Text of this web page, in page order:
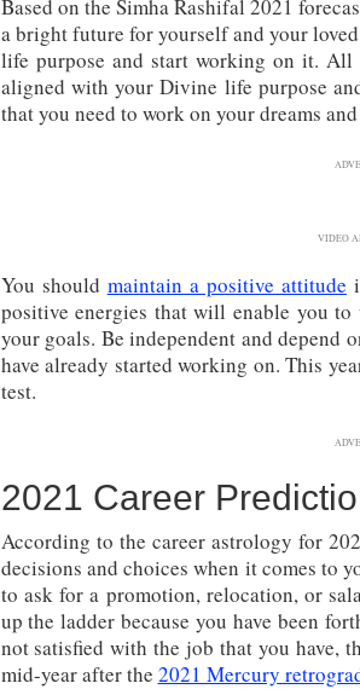
Based on the Simha Rashifal 2021
a bright future for yourself and your
life purpose and start working on it. All
aligned with your Divine life purpose
that you need to work on your dreams
VIDEO
You should maintain a positive attitude
positive energies that will enable you
your goals. Be independent and depend
have already started working on. This
test.
2021 Career
According to the career astrology for
decisions and choices when it comes to
to ask for a promotion, relocation, or
up the ladder because you have been
not satisfied with the job that you have,
mid-year after the 2021 Mercury